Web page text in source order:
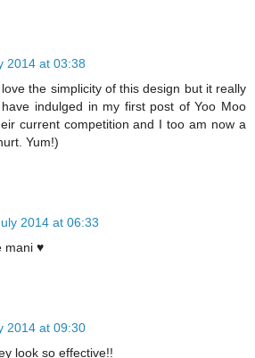
2014 at 03:38
the simplicity of this design but it really
indulged in my first post of Yoo Moo
current competition and I too am now a
Yum!)
2014 at 06:33
mani ♥
2014 at 09:30
look so effective!!